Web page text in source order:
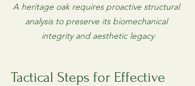
A heritage oak requires proactive structural
analysis to preserve its biomechanical
integrity and aesthetic legacy
Tactical Steps for Effective